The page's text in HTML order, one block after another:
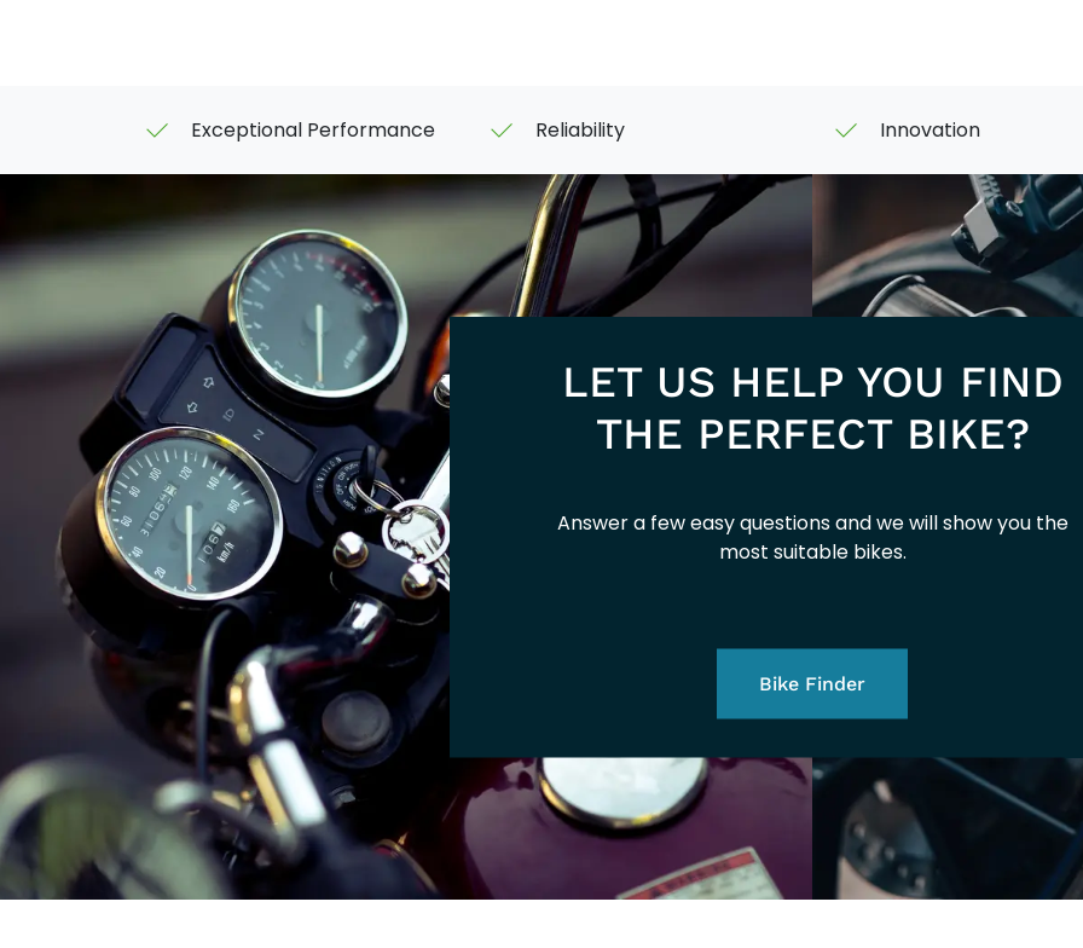
Exceptional Performance Reliability Innovation
LET US HELP YOU FIND
THE PERFECT BIKE?
Answer a few easy questions and we will show you the
most suitable bikes.
Bike Finder